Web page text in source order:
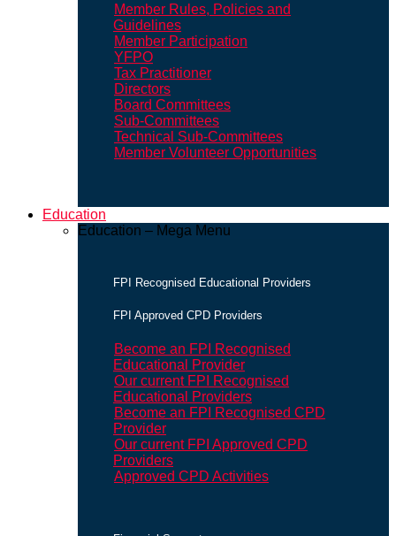
Member Rules, Policies and
Guidelines
Member Participation
YFPO
Tax Practitioner
Directors
Board Committees
Sub-Committees
Technical Sub-Committees
Member Volunteer Opportunities
Education
Education – Mega Menu
FPI Recognised Educational Providers
FPI Approved CPD Providers
Become an FPI Recognised
Educational Provider
Our current FPI Recognised
Educational Providers
Become an FPI Recognised CPD
Provider
Our current FPI Approved CPD
Providers
Approved CPD Activities